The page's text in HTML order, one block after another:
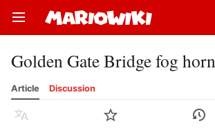
Open main menu
Golden Gate Bridge fog horn
Article Discussion
Language Watch History